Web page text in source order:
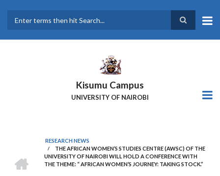
main
Kisumu Campus
UNIVERSITY OF NAIROBI
Breadcrumb
RESEARCH NEWS
/
THE AFRICAN WOMEN’S STUDIES CENTRE (AWSC) OF THE
UNIVERSITY OF NAIROBI WILL HOLD A CONFERENCE WITH
THE THEME: “ AFRICAN WOMEN’S JOURNEY: TAKING STOCK.”